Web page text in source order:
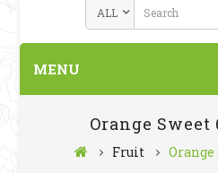
MENU
Orange Sweet
Fruit Orange